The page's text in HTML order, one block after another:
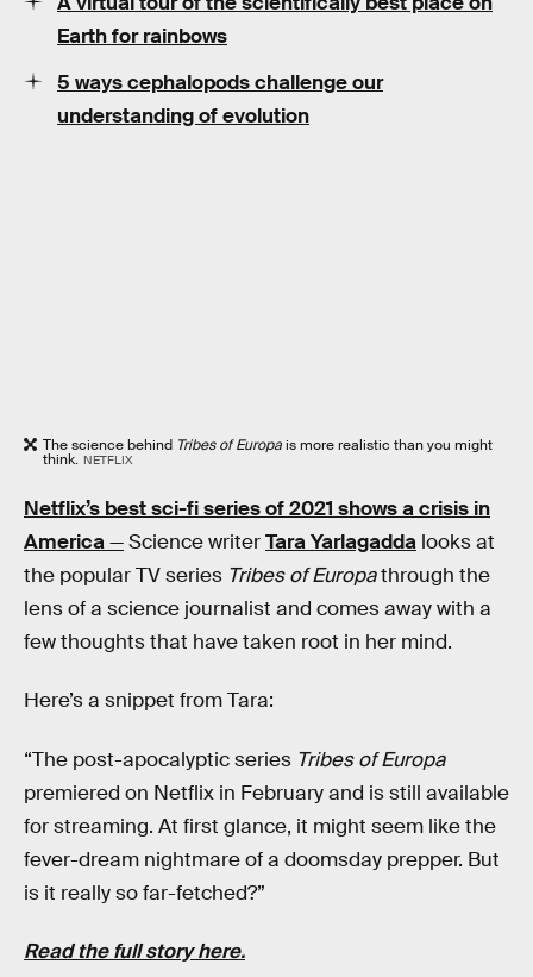
Earth for rainbows
5 ways cephalopods challenge our
understanding of evolution
The science behind Tribes of Europais more realistic than you might
think. NETFLIX
Netflix’s best sci-fi series of 2021 shows a crisis in
America—Science writerTara Yarlagadda looks at
the popular TV series Tribes of Europathrough the
lens of a science journalist and comes away with a
few thoughts that have taken root in her mind.
Here’s a snippet from Tara:
“The post-apocalyptic series Tribes of Europa
premiered on Netflix in February and is still available
for streaming. At first glance, it might seem like the
fever-dream nightmare of a doomsday prepper. But
is it really so far-fetched?”
Read the full story here.